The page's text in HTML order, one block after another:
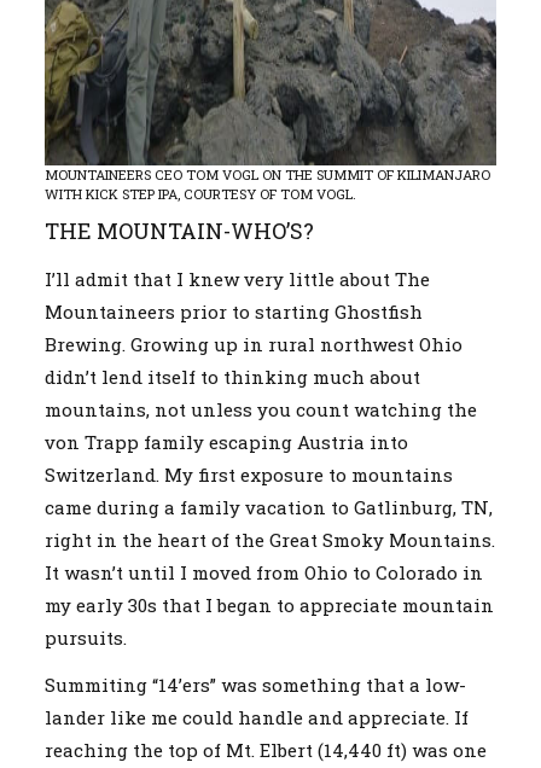
MOUNTAINEERS CEO TOM VOGL ON THE SUMMIT OF KILIMANJARO
WITH KICK STEP IPA, COURTESY OF TOM VOGL.
THE MOUNTAIN-WHO’S?
I’ll admit that I knew very little about The
Mountaineers prior to starting Ghostfish
Brewing. Growing up in rural northwest Ohio
didn’t lend itself to thinking much about
mountains, not unless you count watching the
von Trapp family escaping Austria into
Switzerland. My first exposure to mountains
came during a family vacation to Gatlinburg, TN,
right in the heart of the Great Smoky Mountains.
It wasn’t until I moved from Ohio to Colorado in
my early 30s that I began to appreciate mountain
pursuits.
Summiting “14’ers” was something that a low-
lander like me could handle and appreciate. If
reaching the top of Mt. Elbert (14,440 ft) was one